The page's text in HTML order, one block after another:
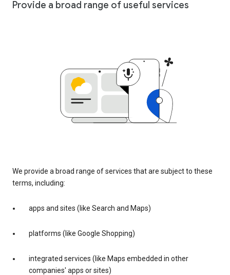
Provide a broad range of useful services
We provide a broad range of services that are subject to these
terms, including:
apps and sites (like Search and Maps)
platforms (like Google Shopping)
integrated services (like Maps embedded in other
companies' apps or sites)